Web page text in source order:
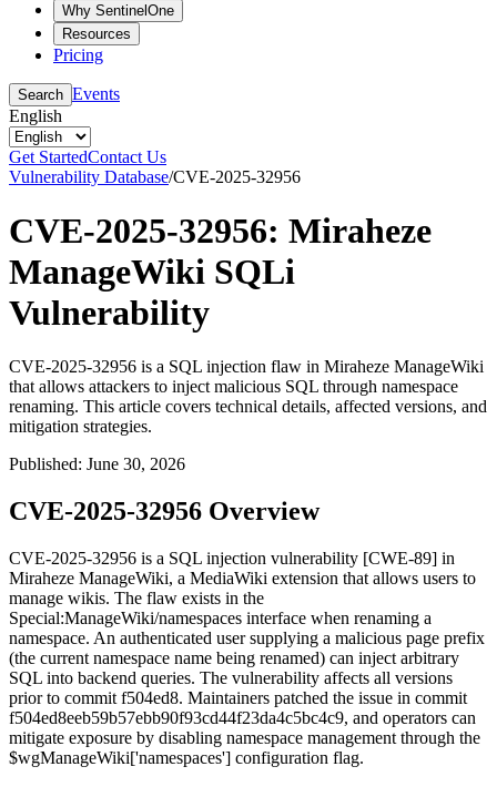
Why SentinelOne
Resources
Pricing
Search Events
English
Get StartedContact Us
Vulnerability Database/CVE-2025-32956
CVE-2025-32956: Miraheze
ManageWiki SQLi
Vulnerability
CVE-2025-32956 is a SQL injection flaw in Miraheze ManageWiki
that allows attackers to inject malicious SQL through namespace
renaming. This article covers technical details, affected versions, and
mitigation strategies.
Published: June 30, 2026
CVE-2025-32956 Overview
CVE-2025-32956 is a SQL injection vulnerability [CWE-89] in
Miraheze ManageWiki, a MediaWiki extension that allows users to
manage wikis. The flaw exists in the
Special:ManageWiki/namespaces interface when renaming a
namespace. An authenticated user supplying a malicious page prefix
(the current namespace name being renamed) can inject arbitrary
SQL into backend queries. The vulnerability affects all versions
prior to commit f504ed8. Maintainers patched the issue in commit
f504ed8eeb59b57ebb90f93cd44f23da4c5bc4c9, and operators can
mitigate exposure by disabling namespace management through the
$wgManageWiki['namespaces'] configuration flag.